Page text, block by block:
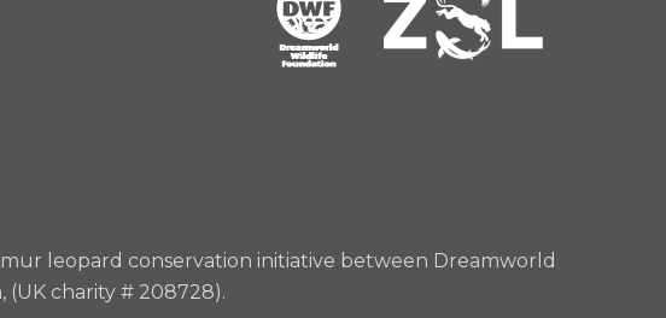
leopard conservation initiative between Dreamworld
charity # 208728).